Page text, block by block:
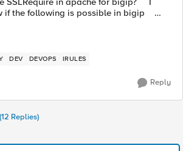
if the following is possible in bigip
eq "test"
DEV DEVOPS IRULES
Reply
Replies)